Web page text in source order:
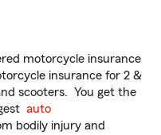
motorcycle insurance
insurance for 2 &
scooters. You get the
auto
bodily injury and